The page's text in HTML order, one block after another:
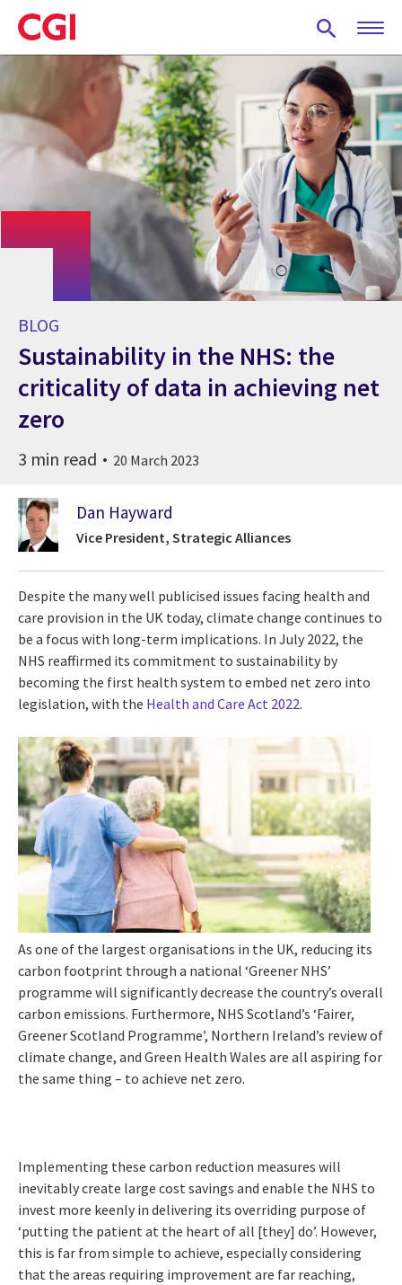
Skip
to
main
BLOG
Sustainability in the NHS: the
criticality of data in achieving net
zero
3 min read 20 March 2023
Dan Hayward
Vice President, Strategic Alliances
Despite the many well publicised issues facing health and
care provision in the UK today, climate change continues to
be a focus with long-term implications. In July 2022, the
NHS reaffirmed its commitment to sustainability by
becoming the first health system to embed net zero into
legislation, with the Health and Care Act 2022.
As one of the largest organisations in the UK, reducing its
carbon footprint through a national ‘Greener NHS’
programme will significantly decrease the country’s overall
carbon emissions. Furthermore, NHS Scotland’s ‘Fairer,
Greener Scotland Programme’, Northern Ireland’s review of
climate change, and Green Health Wales are all aspiring for
the same thing – to achieve net zero.
Implementing these carbon reduction measures will
inevitably create large cost savings and enable the NHS to
invest more keenly in delivering its overriding purpose of
‘putting the patient at the heart of all [they] do’. However,
this is far from simple to achieve, especially considering
that the areas requiring improvement are far reaching,